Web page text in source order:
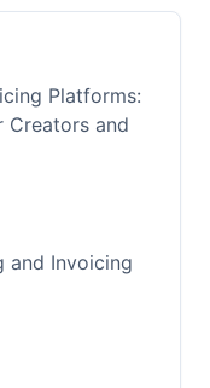
Platforms:
Creators and
and Invoicing